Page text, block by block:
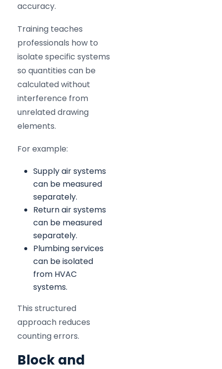
accuracy.
Training teaches
professionals how to
isolate specific systems
so quantities can be
calculated without
interference from
unrelated drawing
elements.
For example:
Supply air systems
can be measured
separately.
Return air systems
can be measured
separately.
Plumbing services
can be isolated
from HVAC
systems.
This structured
approach reduces
counting errors.
Block and